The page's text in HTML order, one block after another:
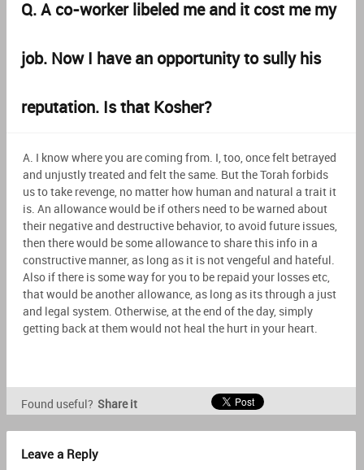
Q. A co-worker libeled me and it cost me my
job. Now I have an opportunity to sully his
reputation. Is that Kosher?
A. I know where you are coming from. I, too, once felt betrayed
and unjustly treated and felt the same. But the Torah forbids
us to take revenge, no matter how human and natural a trait it
is. An allowance would be if others need to be warned about
their negative and destructive behavior, to avoid future issues,
then there would be some allowance to share this info in a
constructive manner, as long as it is not vengeful and hateful.
Also if there is some way for you to be repaid your losses etc,
that would be another allowance, as long as its through a just
and legal system. Otherwise, at the end of the day, simply
getting back at them would not heal the hurt in your heart.
Found useful? Share it
Leave a Reply